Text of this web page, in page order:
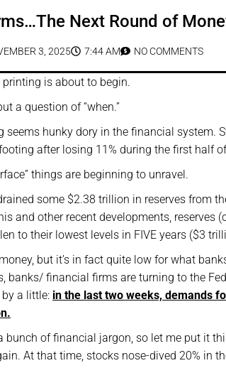
Next Round of
3, 2025 7:44 AM NO COMMENTS
is about to begin.
a question of “when.”
seems hunky dory in the financial system.
after losing 11% during the first half
things are beginning to unravel.
some $2.38 trillion in reserves from
and other recent developments,
to their lowest levels in FIVE years ($3
but it’s in fact quite low for what
banks/ financial firms are turning to the
a little: in the last two weeks, demands
bunch of financial jargon, so let me put it
At that time, stocks nose-dived 20% in